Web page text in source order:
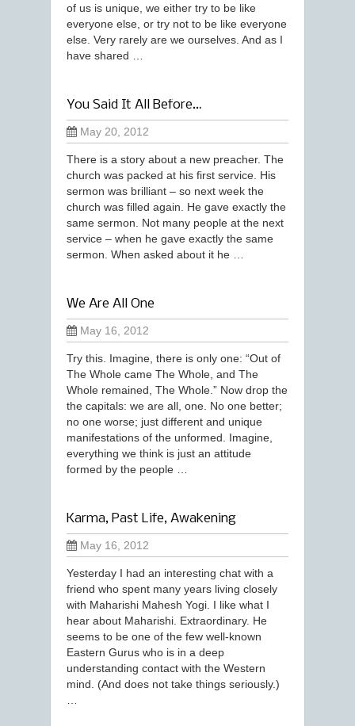
of us is unique, we either try to be like
everyone else, or try not to be like everyone
else. Very rarely are we ourselves. And as I
have shared …
You Said It All Before…
May 20, 2012
There is a story about a new preacher. The
church was packed at his first service. His
sermon was brilliant – so next week the
church was filled again. He gave exactly the
same sermon. Not many people at the next
service – when he gave exactly the same
sermon. When asked about it he …
We Are All One
May 16, 2012
Try this. Imagine, there is only one: “Out of
The Whole came The Whole, and The
Whole remained, The Whole.” Now drop the
the capitals: we are all, one. No one better;
no one worse; just different and unique
manifestations of the unformed. Imagine,
everything we think is just an attitude
formed by the people …
Karma, Past Life, Awakening
May 16, 2012
Yesterday I had an interesting chat with a
friend who spent many years living closely
with Maharishi Mahesh Yogi. I like what I
hear about Maharishi. Extraordinary. He
seems to be one of the few well-known
Eastern Gurus who is in a deep
understanding contact with the Western
mind. (And does not take things seriously.)